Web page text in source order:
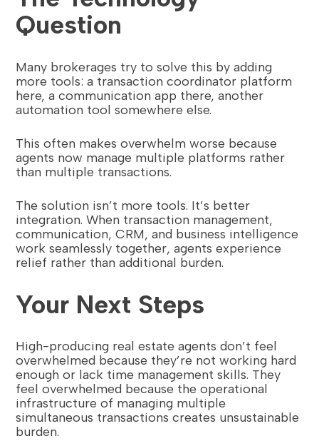
Question
Many brokerages try to solve this by adding
more tools: a transaction coordinator platform
here, a communication app there, another
automation tool somewhere else.
This often makes overwhelm worse because
agents now manage multiple platforms rather
than multiple transactions.
The solution isn’t more tools. It’s better
integration. When transaction management,
communication, CRM, and business intelligence
work seamlessly together, agents experience
relief rather than additional burden.
Your Next Steps
High-producing real estate agents don’t feel
overwhelmed because they’re not working hard
enough or lack time management skills. They
feel overwhelmed because the operational
infrastructure of managing multiple
simultaneous transactions creates unsustainable
burden.